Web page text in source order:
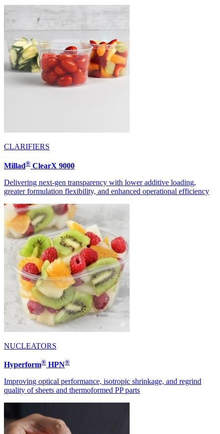
CLARIFIERS
Millad® ClearX 9000
Delivering next-gen transparency with lower additive loading,
greater formulation flexibility, and enhanced operational efficiency
NUCLEATORS
Hyperform® HPN®
Improving optical performance, isotropic shrinkage, and regrind
quality of sheets and thermoformed PP parts